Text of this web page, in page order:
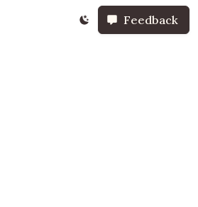
Feedback